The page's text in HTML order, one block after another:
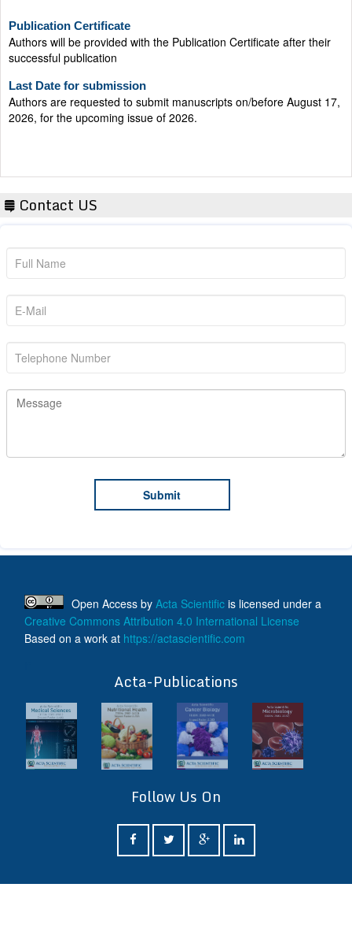
Authors will be provided with the Publication Certificate after their
successful publication
Authors are requested to submit manuscripts on/before August 17,
2026, for the upcoming issue of 2026.
Contact US
Open Access by Acta Scientific is licensed under a
Creative Commons Attribution 4.0 International License
Based on a work at https://actascientific.com
Acta-Publications
Follow Us On